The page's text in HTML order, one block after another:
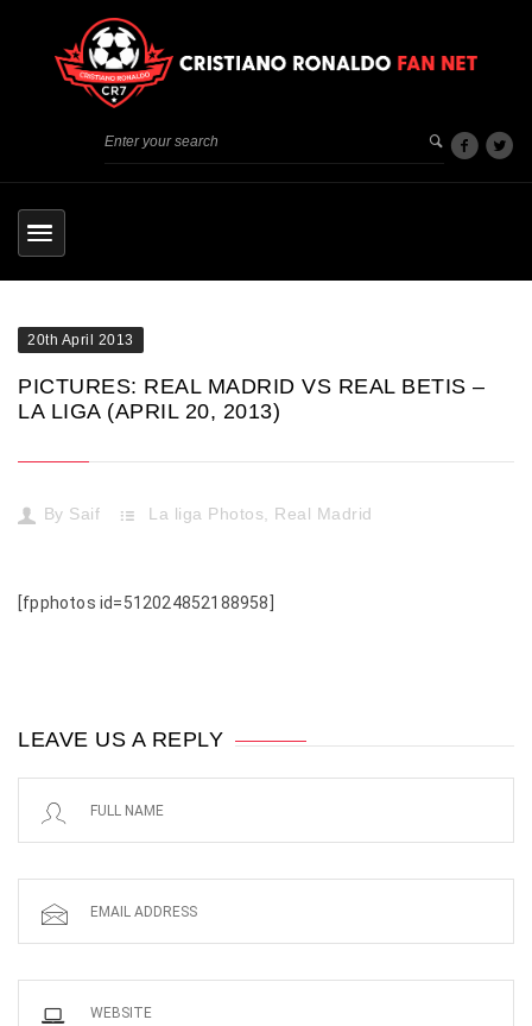
20th April 2013
PICTURES: REAL MADRID VS REAL BETIS –
LA LIGA (APRIL 20, 2013)
By Saif La liga Photos, Real Madrid
[fpphotos id=512024852188958]
LEAVE US A REPLY